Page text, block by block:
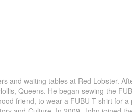
and waiting tables at Red Lobster.
Queens. He began sewing the
friend, to wear a FUBU T-shirt for a